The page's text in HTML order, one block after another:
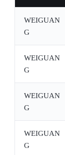
WEIGUAN
G
WEIGUAN
G
WEIGUAN
G
WEIGUAN
G